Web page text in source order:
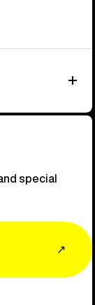
special
↗